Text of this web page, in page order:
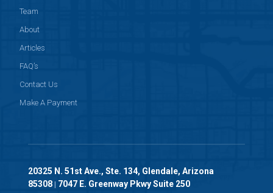
Team
About
Articles
FAQ’s
Contact Us
Make A Payment
20325 N. 51st Ave., Ste. 134, Glendale, Arizona
85308| 7047 E. Greenway Pkwy Suite 250